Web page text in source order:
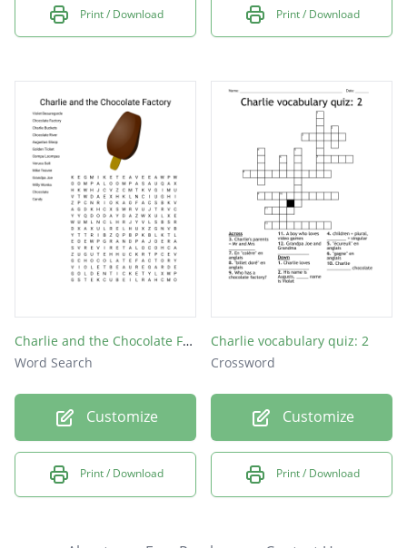
Print / Download Print / Download
Charlie and the Chocolate Factory
Word Search
Customize
Print / Download
Charlie vocabulary quiz: 2
Crossword
Customize
Print / Download